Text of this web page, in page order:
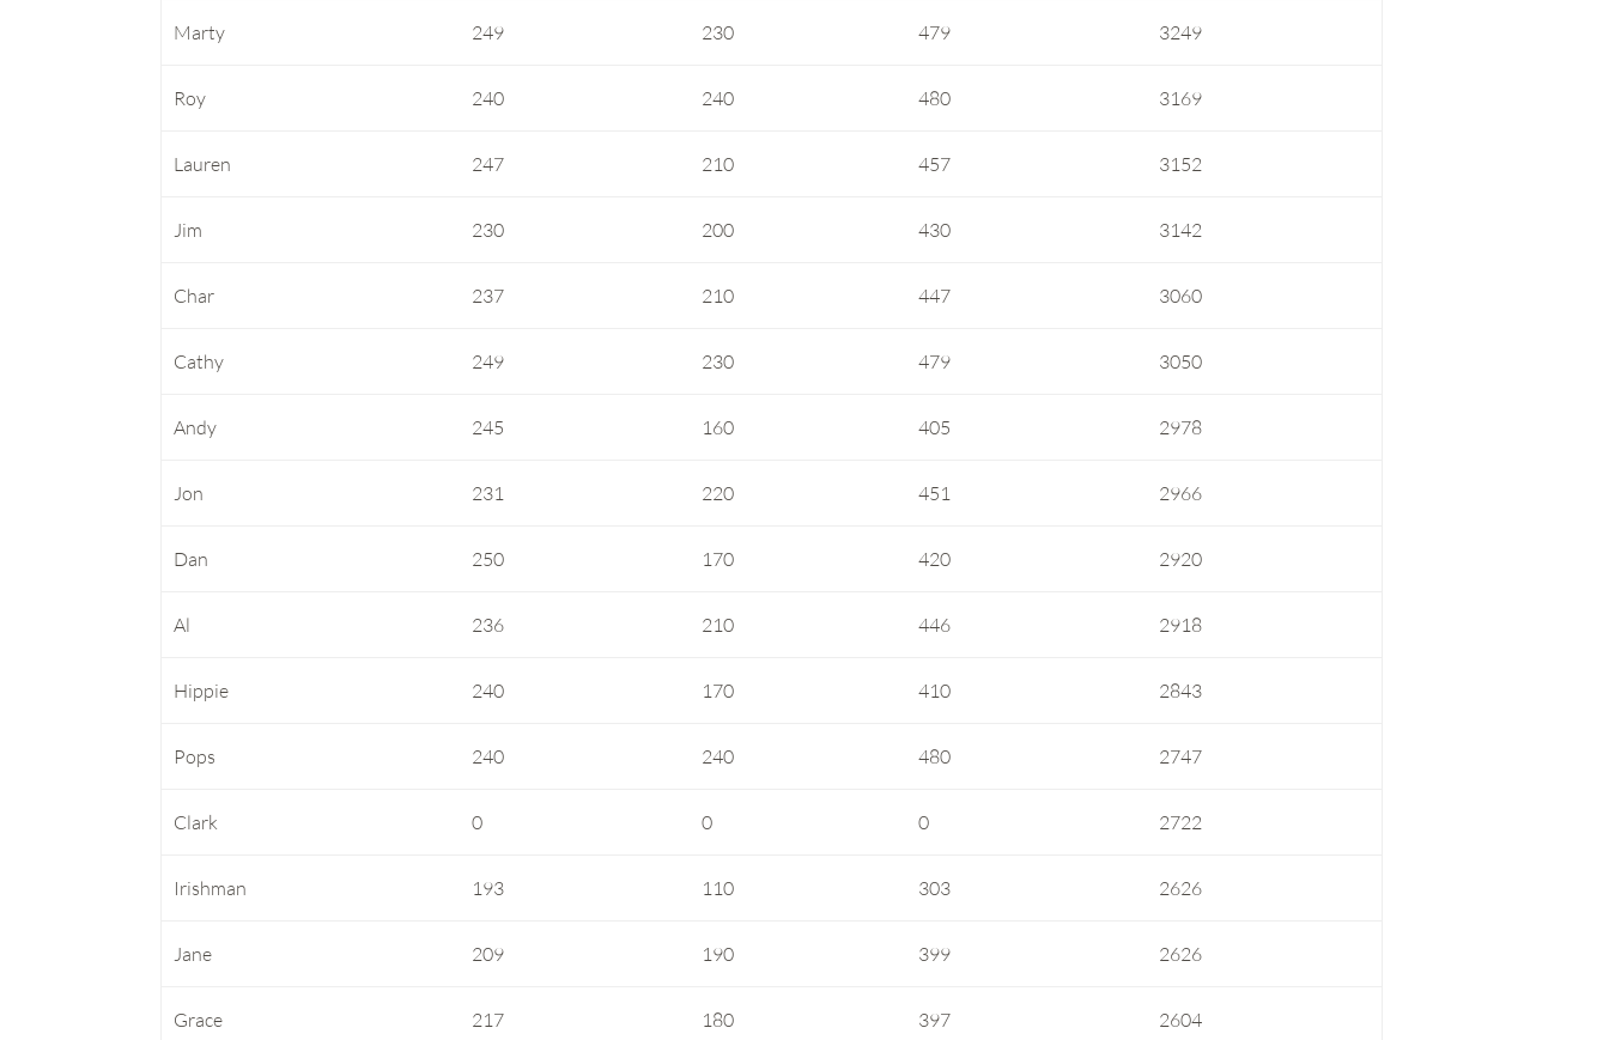
Marty 249 230 479 3249
Roy 240 240 480 3169
Lauren 247 210 457 3152
Jim 230 200 430 3142
Char 237 210 447 3060
Cathy 249 230 479 3050
Andy 245 160 405 2978
Jon 231 220 451 2966
Dan 250 170 420 2920
Al 236 210 446 2918
Hippie 240 170 410 2843
Pops 240 240 480 2747
Clark 0 0 0 2722
Irishman 193 110 303 2626
Jane 209 190 399 2626
Grace 217 180 397 2604